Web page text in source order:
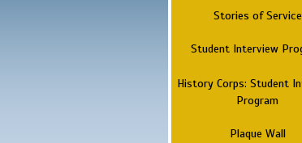
Stories of Service
Student Interview
History Corps: Student
Program
Plaque Wall